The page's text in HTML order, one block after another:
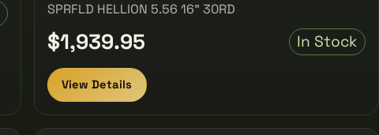
SPRFLD HELLION 5.56 16" 30RD
$1,939.95 In Stock
View Details